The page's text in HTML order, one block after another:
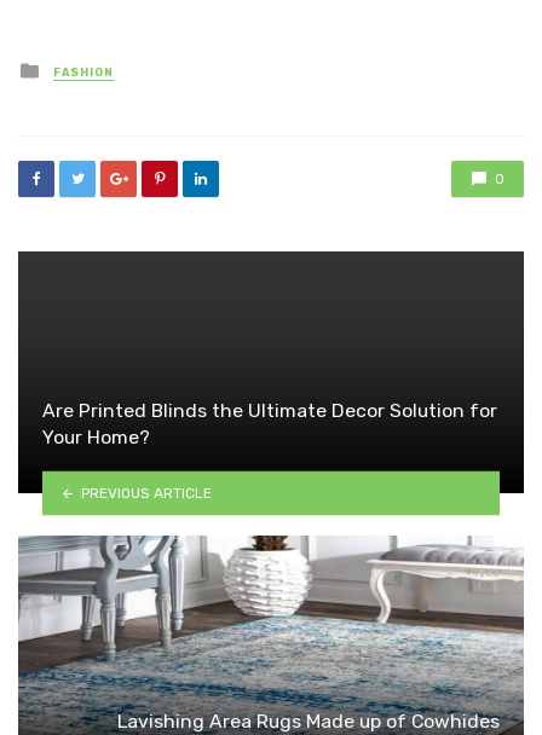
Posted
in
FASHION
0
Are Printed Blinds the Ultimate Decor Solution for
Your Home?
PREVIOUS ARTICLE
Lavishing Area Rugs Made up of Cowhides